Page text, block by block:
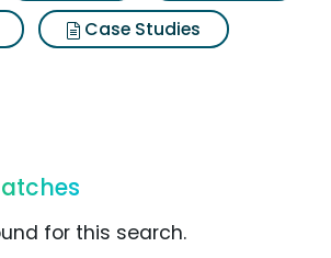
Case Studies
for this search.